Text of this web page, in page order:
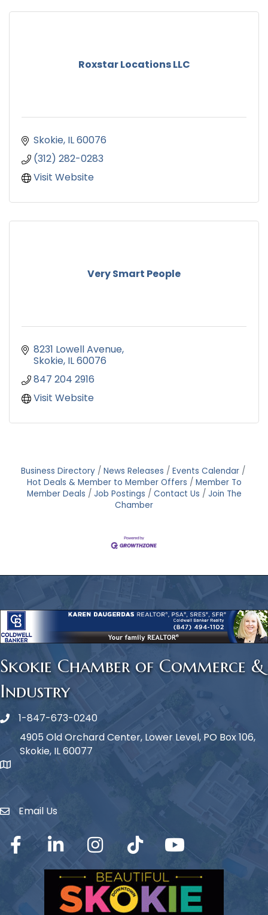
Roxstar Locations LLC
Skokie IL60076
(312) 282-0283
Visit Website
Very Smart People
8231 Lowell Avenue
Skokie IL60076
847 204 2916
Visit Website
Business Directory News Releases
Events Calendar
Hot Deals & Member to Member Offers
Member To
Member Deals
Job Postings Contact Us
Join The
Chamber
Skokie Chamber of Commerce &
Industry
Phone icon
1-847-673-0240
map icon
4905 Old Orchard Center, Lower Level, PO Box 106,
Skokie, IL 60077
Envelope Icon
Email Us
Facebook LinkedIn Instagram TikTok YouTube